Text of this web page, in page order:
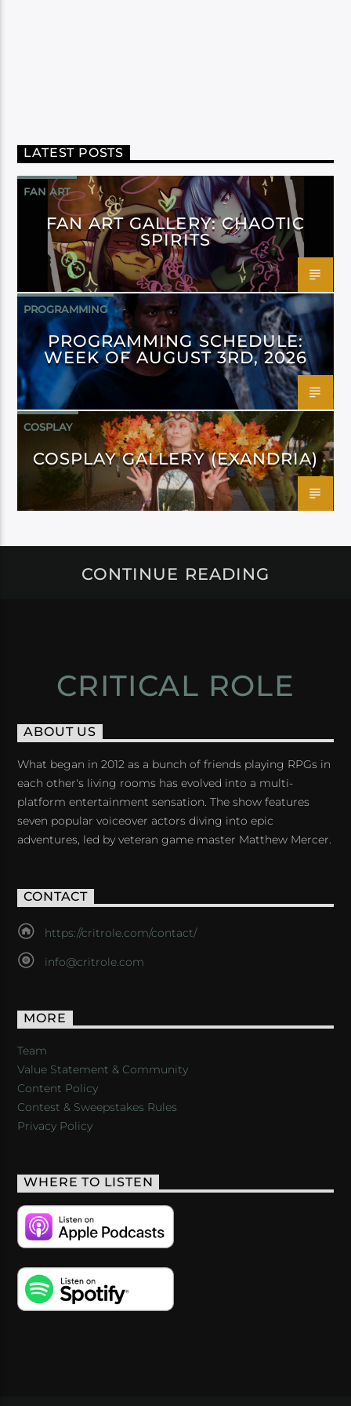
LATEST POSTS
FAN ART
FAN ART GALLERY: CHAOTIC
SPIRITS
PROGRAMMING
PROGRAMMING SCHEDULE:
WEEK OF AUGUST 3RD, 2026
COSPLAY
COSPLAY GALLERY (EXANDRIA)
CONTINUE READING
CRITICAL ROLE
ABOUT US
What began in 2012 as a bunch of friends playing RPGs in
each other's living rooms has evolved into a multi-
platform entertainment sensation. The show features
seven popular voiceover actors diving into epic
adventures, led by veteran game master Matthew Mercer.
CONTACT
https://critrole.com/contact/
info@critrole.com
MORE
Team
Value Statement & Community
Content Policy
Contest & Sweepstakes Rules
Privacy Policy
WHERE TO LISTEN